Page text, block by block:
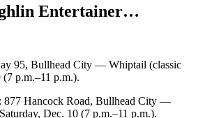
Entertainer…
95, Bullhead City — Whiptail (classic
p.m.–11 p.m.).
877 Hancock Road, Bullhead City —
Dec. 10 (7 p.m.–11 p.m.).